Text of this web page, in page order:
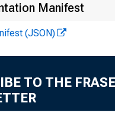
CH
Manifest
(JSON)
TO THE